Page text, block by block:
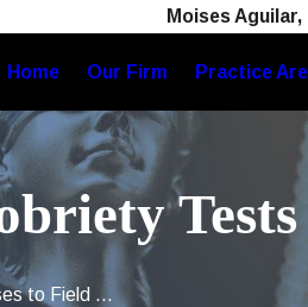
Moises
Home Our Firm Practice
Tests
to Field ...